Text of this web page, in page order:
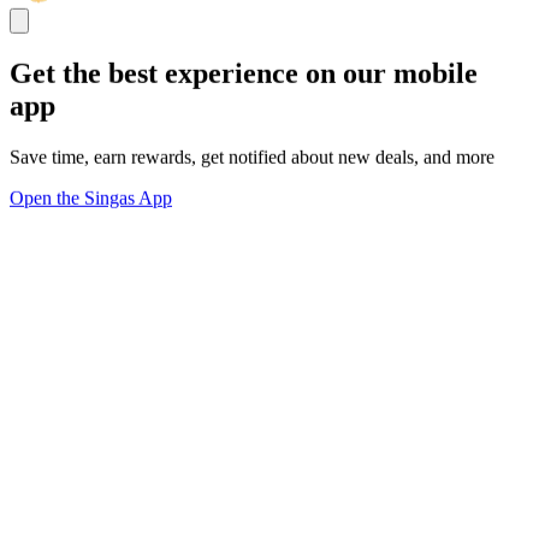
Get the best experience on our mobile
app
Save time, earn rewards, get notified about new deals, and more
Open the Singas App